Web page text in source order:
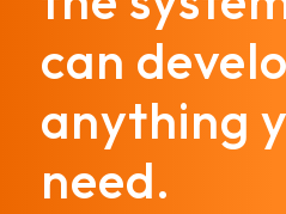
can
anything
need.